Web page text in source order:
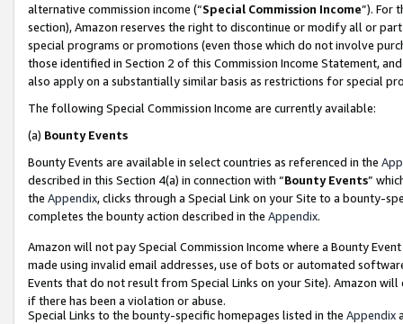
alternative commission income (“Special Commission Income”). For
section), Amazon reserves the right to discontinue or modify all or
special programs or promotions (even those which do not involve
those identified in Section 2 of this Commission Income Statement,
also apply on a substantially similar basis as restrictions for special
The following Special Commission Income are currently available:
(a) Bounty Events
Bounty Events are available in select countries as referenced in the
described in this Section 4(a) in connection with “Bounty Events”
the Appendix, clicks through a Special Link on your Site to a bounty-
completes the bounty action described in the Appendix.
Amazon will not pay Special Commission Income where a Bounty
made using invalid email addresses, use of bots or automated
Events that do not result from Special Links on your Site). Amazon
if there has been a violation or abuse.
Special Links to the bounty-specific homepages listed in the Appendix